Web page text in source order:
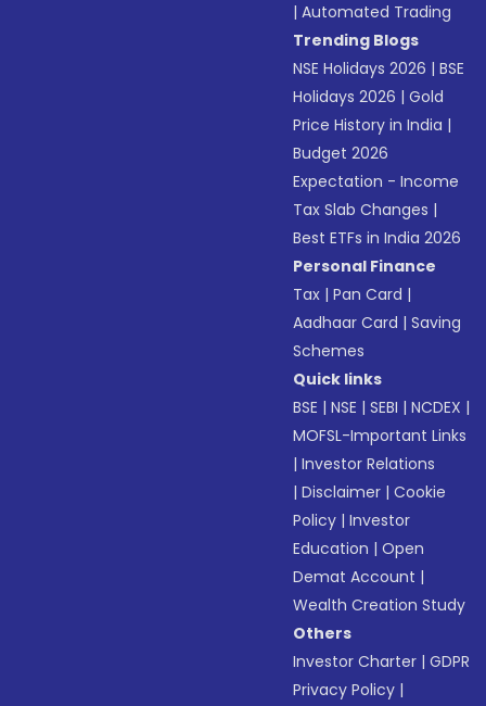
|Automated Trading
Trending Blogs
NSE Holidays 2026 |BSE
Holidays 2026 |Gold
Price History in India |
Budget 2026
Expectation - Income
Tax Slab Changes |
Best ETFs in India 2026
Personal Finance
Tax |Pan Card |
Aadhaar Card |Saving
Schemes
Quick links
BSE |NSE |SEBI |NCDEX |
MOFSL-Important Links
|Investor Relations
|Disclaimer |Cookie
Policy |Investor
Education |Open
Demat Account |
Wealth Creation Study
Others
Investor Charter |GDPR
Privacy Policy |